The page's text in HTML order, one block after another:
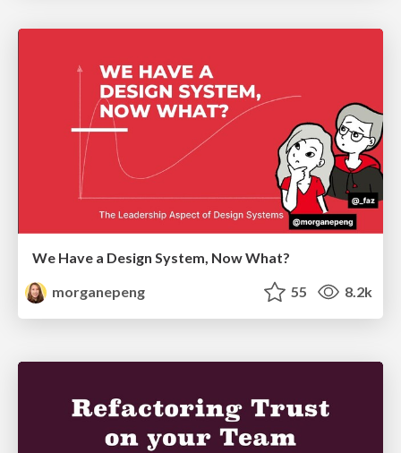
We Have a Design System, Now What?
morganepeng
55 8.2k